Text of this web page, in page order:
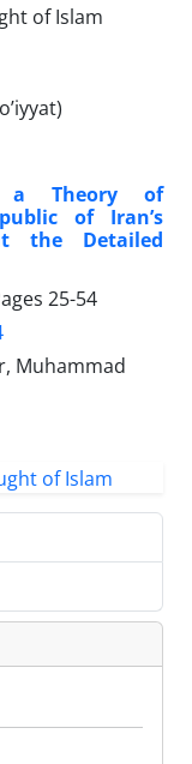
a Theory of
of Iran’s
the Detailed
25-54
Muhammad